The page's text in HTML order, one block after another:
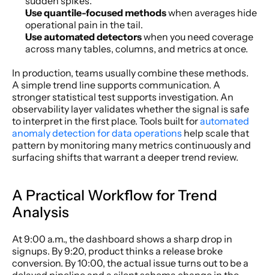
Use quantile-focused methods when averages hide
operational pain in the tail.
Use automated detectors when you need coverage
across many tables, columns, and metrics at once.
In production, teams usually combine these methods.
A simple trend line supports communication. A
stronger statistical test supports investigation. An
observability layer validates whether the signal is safe
to interpret in the first place. Tools built for automated
anomaly detection for data operations help scale that
pattern by monitoring many metrics continuously and
surfacing shifts that warrant a deeper trend review.
A Practical Workflow for Trend
Analysis
At 9:00 a.m., the dashboard shows a sharp drop in
signups. By 9:20, product thinks a release broke
conversion. By 10:00, the actual issue turns out to be a